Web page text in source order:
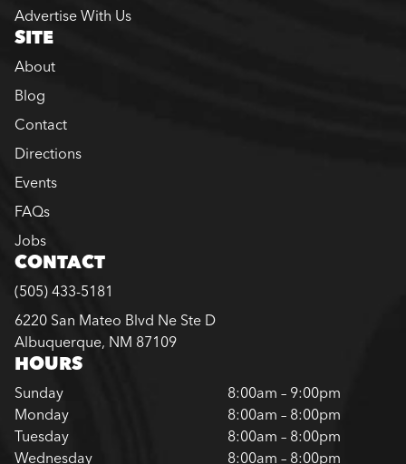
Advertise With Us
SITE
About
Blog
Contact
Directions
Events
FAQs
Jobs
CONTACT
(505) 433-5181
6220 San Mateo Blvd Ne Ste D
Albuquerque, NM 87109
HOURS
Sunday
8:00am – 9:00pm
Monday
8:00am – 8:00pm
Tuesday
8:00am – 8:00pm
Wednesday
8:00am – 8:00pm